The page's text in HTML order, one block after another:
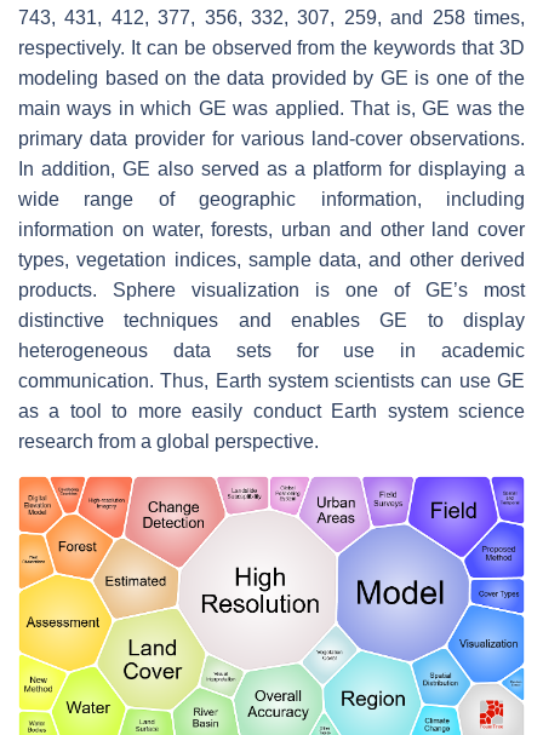
743, 431, 412, 377, 356, 332, 307, 259, and 258 times,
respectively. It can be observed from the keywords that 3D
modeling based on the data provided by GE is one of the
main ways in which GE was applied. That is, GE was the
primary data provider for various land-cover observations.
In addition, GE also served as a platform for displaying a
wide range of geographic information, including
information on water, forests, urban and other land cover
types, vegetation indices, sample data, and other derived
products. Sphere visualization is one of GE’s most
distinctive techniques and enables GE to display
heterogeneous data sets for use in academic
communication. Thus, Earth system scientists can use GE
as a tool to more easily conduct Earth system science
research from a global perspective.